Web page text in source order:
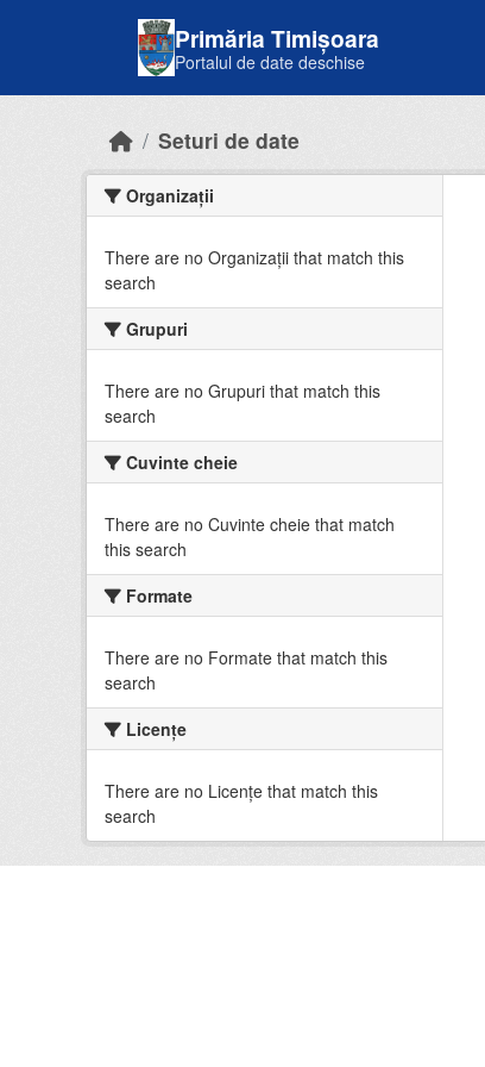
Primăria Timișoara
Portalul de date deschise
Seturi de date
Organizații
There are no Organizații that match this
search
Grupuri
There are no Grupuri that match this
search
Cuvinte cheie
There are no Cuvinte cheie that match
this search
Formate
There are no Formate that match this
search
Licenţe
There are no Licenţe that match this
search